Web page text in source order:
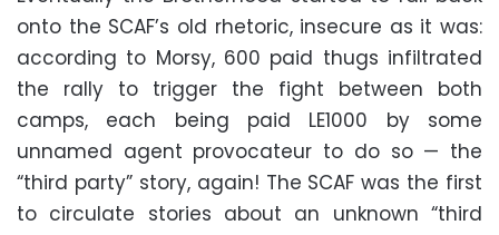
onto the SCAF’s old rhetoric, insecure as it was:
according to Morsy, 600 paid thugs infiltrated
the rally to trigger the fight between both
camps, each being paid LE1000 by some
unnamed agent provocateur to do so — the
“third party” story, again! The SCAF was the first
to circulate stories about an unknown “third